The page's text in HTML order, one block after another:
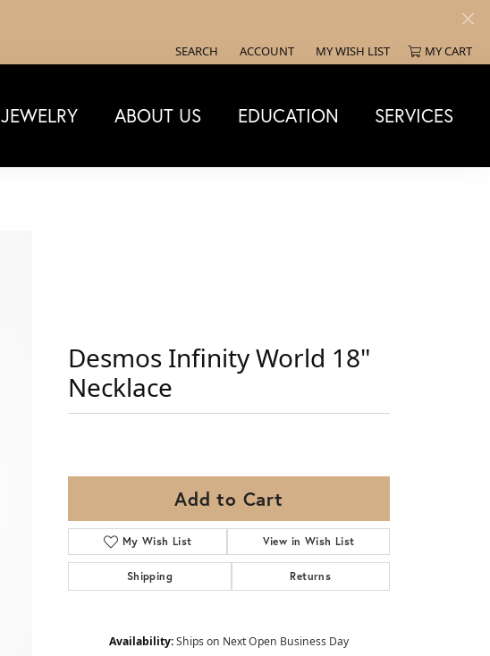
SEARCH
TOGGLE TOOLBAR SEARCH MENU
ACCOUNT
TOGGLE MY ACCOUNT MENU
MY WISH LIST
TOGGLE MY WISH LISTMY CART
JEWELRY ABOUT US EDUCATION SERVICES
Desmos Infinity World 18"
Necklace
Add to Cart
My Wish List View in Wish List
Shipping Returns
Availability:Ships on Next Open Business Day